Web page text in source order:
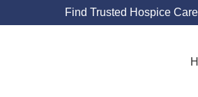
Find Trusted Hospice